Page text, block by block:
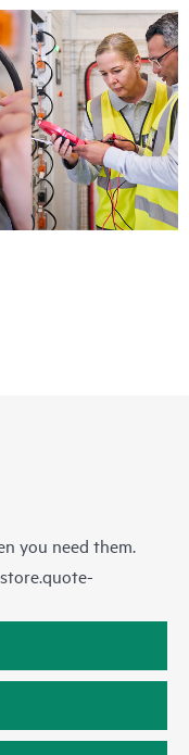
you need them.